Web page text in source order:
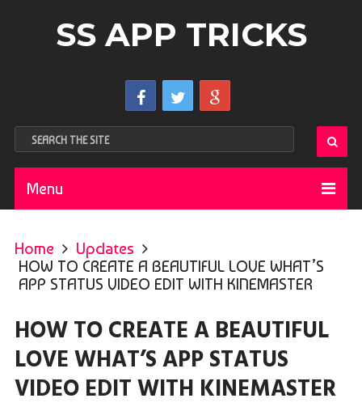
SS APP TRICKS
Menu
Home
Updates
HOW TO CREATE A BEAUTIFUL LOVE WHAT’S
APP STATUS VIDEO EDIT WITH KINEMASTER
HOW TO CREATE A BEAUTIFUL
LOVE WHAT’S APP STATUS
VIDEO EDIT WITH KINEMASTER